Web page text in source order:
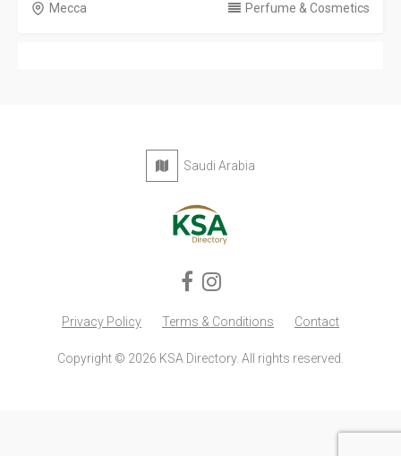
Mecca Perfume & Cosmetics
Saudi Arabia
Privacy Policy Terms & Conditions Contact
Copyright © 2026 KSA Directory. All rights reserved.